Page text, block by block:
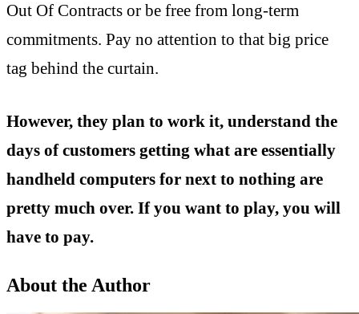
Out Of Contracts or be free from long-term
commitments. Pay no attention to that big price
tag behind the curtain.
However, they plan to work it, understand the
days of customers getting what are essentially
handheld computers for next to nothing are
pretty much over. If you want to play, you will
have to pay.
About the Author